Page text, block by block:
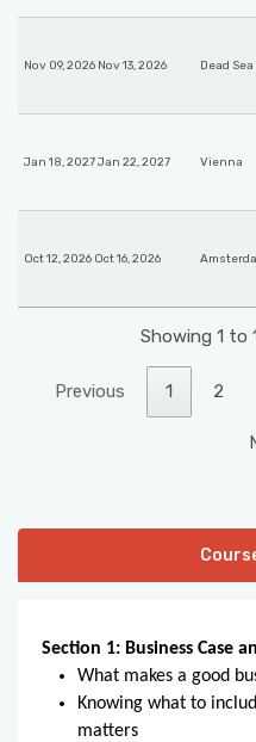
Nov 09, 2026 Nov 13, 2026 Dead Sea
Jan 18, 2027 Jan 22, 2027 Vienna
Oct 12, 2026 Oct 16, 2026
Showing 1 to
Previous 1 2
Section 1: Business Case
What makes a good
Knowing what to
matters